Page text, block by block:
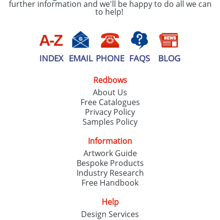
further information and we'll be happy to do all we can
to help!
INDEX EMAIL PHONE FAQS BLOG
Redbows
About Us
Free Catalogues
Privacy Policy
Samples Policy
Information
Artwork Guide
Bespoke Products
Industry Research
Free Handbook
Help
Design Services